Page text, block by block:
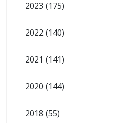
2023 (175)
2022 (140)
2021 (141)
2020 (144)
2018 (55)